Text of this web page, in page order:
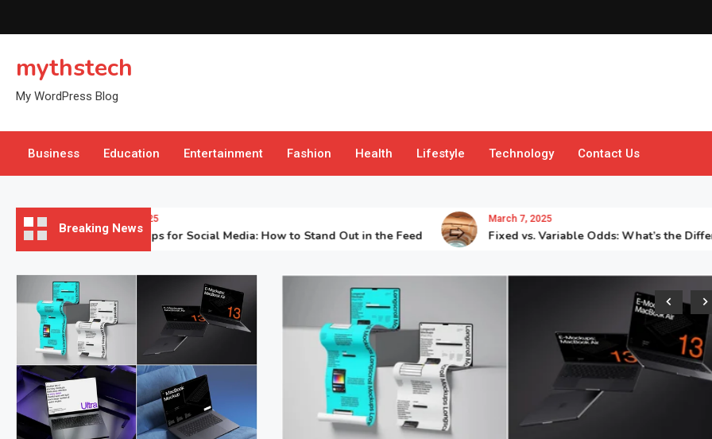
to
mythstech
My WordPress Blog
Business Education Entertainment Fashion Health Lifestyle Technology Contact Us
Breaking News
November 3, 2025
Laptop Mockups for Social Media: How to Stand Out in the Feed
March 7, 2025
Fixed vs. Variable Odds: What’s the Difference?